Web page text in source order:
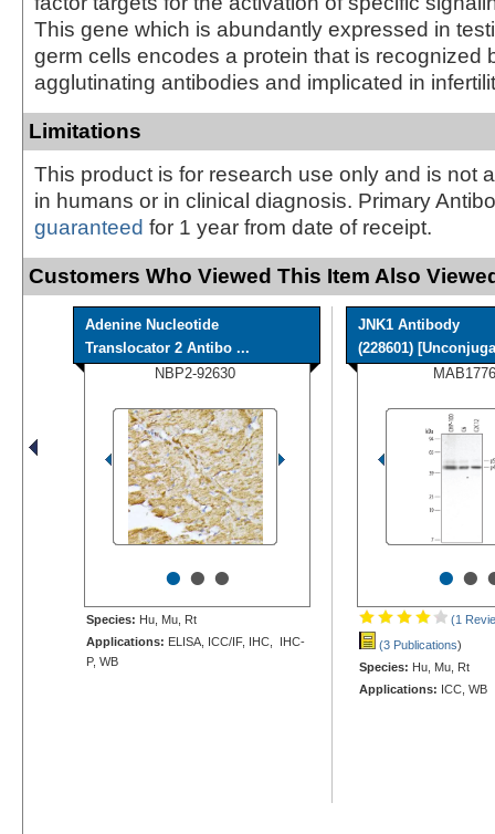
This gene which is abundantly expressed in
germ cells encodes a protein that is recognized
agglutinating antibodies and implicated in
Limitations
This product is for research use only and is not
in humans or in clinical diagnosis. Primary
guaranteed for 1 year from date of receipt.
Customers Who Viewed This Item Also
Adenine Nucleotide
Translocator 2 Antibo ...
NBP2-92630
•••
Species: Hu, Mu, Rt
Applications: ELISA, ICC/IF, IHC, IHC-
P, WB
JNK1 Antibody
(228601)
••
(1
(3 Publications)
Species: Hu, Mu, Rt
Applications: ICC, WB